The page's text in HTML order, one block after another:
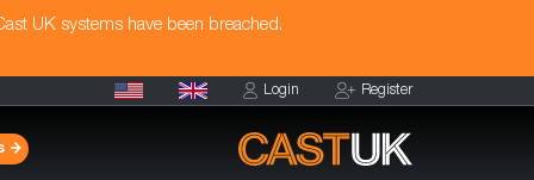
UK systems have been breached.
Login Register